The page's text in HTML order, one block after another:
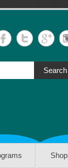
Search
Shop